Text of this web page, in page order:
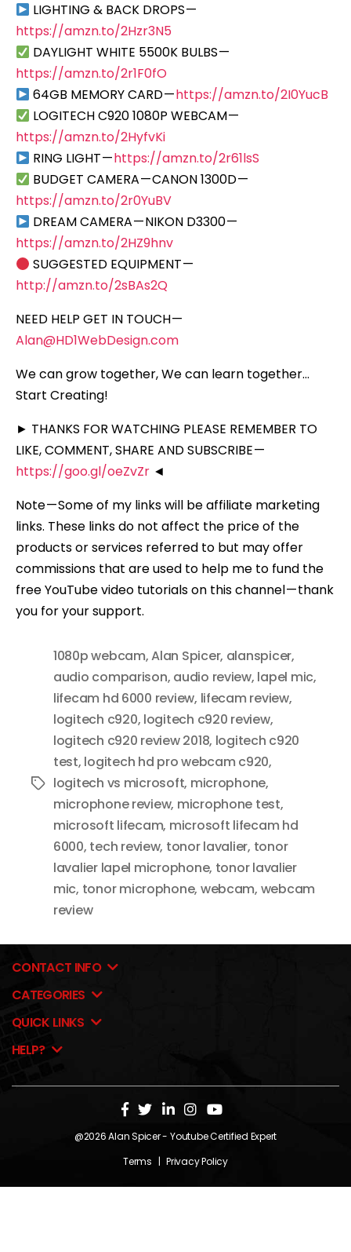
LIGHTING & BACK DROPS —
https://amzn.to/2Hzr3N5
DAYLIGHT WHITE 5500K BULBS —
https://amzn.to/2r1F0fO
64GB MEMORY CARD —https://amzn.to/2I0YucB
LOGITECH C920 1080P WEBCAM —
https://amzn.to/2HyfvKi
RING LIGHT —https://amzn.to/2r61lsS
BUDGET CAMERA — CANON 1300D —
https://amzn.to/2r0YuBV
DREAM CAMERA — NIKON D3300 —
https://amzn.to/2HZ9hnv
SUGGESTED EQUIPMENT —
http://amzn.to/2sBAs2Q
NEED HELP GET IN TOUCH —
Alan@HD1WebDesign.com
We can grow together, We can learn together…
Start Creating!
► THANKS FOR WATCHING PLEASE REMEMBER TO
LIKE, COMMENT, SHARE AND SUBSCRIBE —
https://goo.gl/oeZvZr ◄
Note — Some of my links will be affiliate marketing
links. These links do not affect the price of the
products or services referred to but may offer
commissions that are used to help me to fund the
free YouTube video tutorials on this channel — thank
you for your support.
Tags
1080p webcam,Alan Spicer, alanspicer,
audio comparison, audio review, lapel mic,
lifecam hd 6000 review, lifecam review,
logitech c920, logitech c920 review,
logitech c920 review 2018, logitech c920
test, logitech hd pro webcam c920,
logitech vs microsoft, microphone,
microphone review, microphone test,
microsoft lifecam, microsoft lifecam hd
6000, tech review, tonor lavalier, tonor
lavalier lapel microphone, tonor lavalier
mic, tonor microphone, webcam, webcam
review
CONTACT INFO
CATEGORIES
QUICK LINKS
HELP?
@2026Alan Spicer- Youtube Certified Expert
Terms | Privacy Policy